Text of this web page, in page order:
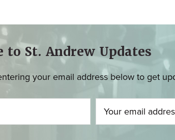
to St. Andrew Updates
your email address below to get